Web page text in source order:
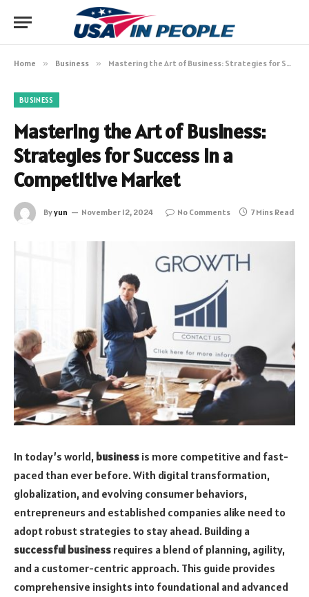
Home » Business » Mastering the Art of Business: Strategies for Success in a Competitive Market
BUSINESS
Mastering the Art of Business:
Strategies for Success in a
Competitive Market
Byyun November 12, 2024 No Comments 7 Mins Read
In today’s world, business is more competitive and fast-
paced than ever before. With digital transformation,
globalization, and evolving consumer behaviors,
entrepreneurs and established companies alike need to
adopt robust strategies to stay ahead. Building a
successful business requires a blend of planning, agility,
and a customer-centric approach. This guide provides
comprehensive insights into foundational and advanced